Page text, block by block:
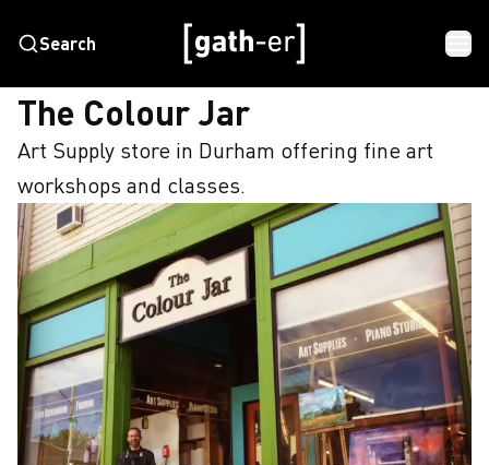
Search
HOME THE COLOUR JAR
The Colour Jar
Art Supply store in Durham offering fine art
workshops and classes.